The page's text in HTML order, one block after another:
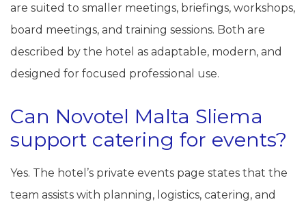
are suited to smaller meetings, briefings, workshops,
board meetings, and training sessions. Both are
described by the hotel as adaptable, modern, and
designed for focused professional use.
Can Novotel Malta Sliema
support catering for events?
Yes. The hotel’s private events page states that the
team assists with planning, logistics, catering, and